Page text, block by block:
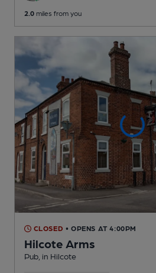
2.0 miles from you
CLOSED • OPENS AT 4:00PM
Hilcote Arms
Pub , in Hilcote